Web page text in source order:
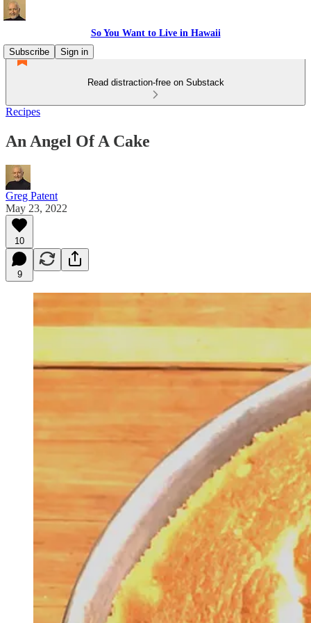
So You Want to Live in Hawaii
Subscribe
Sign in
Read distraction-free on Substack
Recipes
An Angel Of A Cake
Greg Patent
May 23, 2022
10
9